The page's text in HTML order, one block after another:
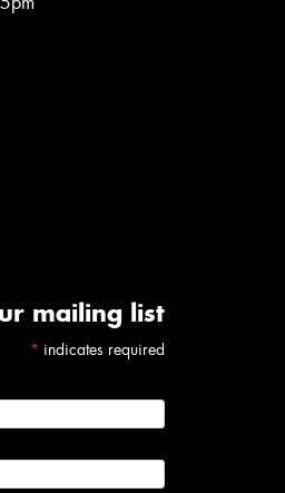
mailing list
* indicates required